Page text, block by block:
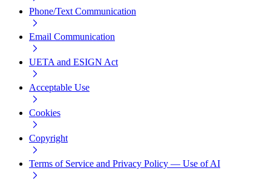
Phone/Text Communication
Email Communication
UETA and ESIGN Act
Acceptable Use
Cookies
Copyright
Terms of Service and Privacy Policy — Use of AI